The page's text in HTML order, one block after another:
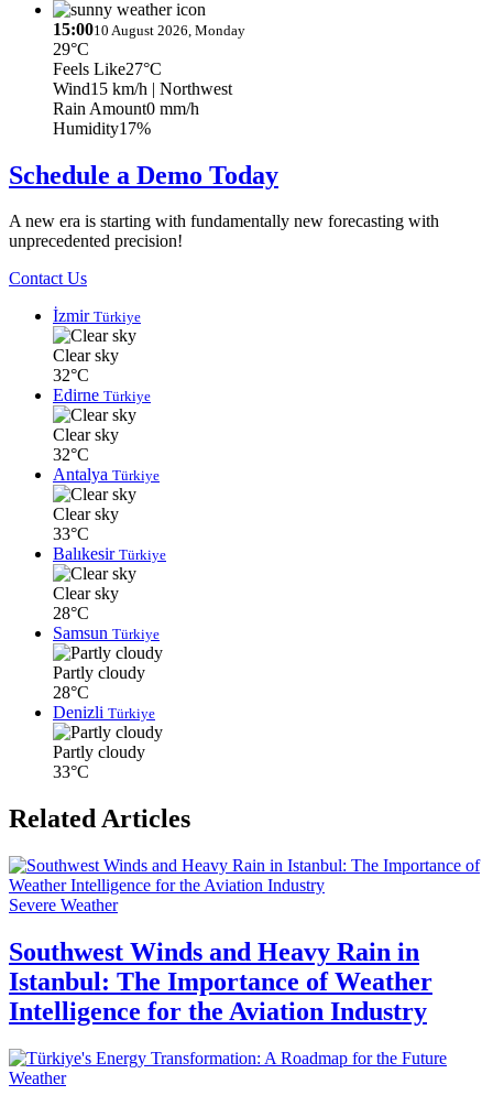
15:0010 August 2026, Monday
29°C
Feels Like27°C
Wind15 km/h | Northwest
Rain Amount0 mm/h
Humidity17%
Schedule a Demo Today
A new era is starting with fundamentally new forecasting with
unprecedented precision!
Contact Us
İzmir Türkiye
Clear sky
32°C
Edirne Türkiye
Clear sky
32°C
Antalya Türkiye
Clear sky
33°C
Balıkesir Türkiye
Clear sky
28°C
Samsun Türkiye
Partly cloudy
28°C
Denizli Türkiye
Partly cloudy
33°C
Related Articles
Severe Weather
Southwest Winds and Heavy Rain in
Istanbul: The Importance of Weather
Intelligence for the Aviation Industry
Weather